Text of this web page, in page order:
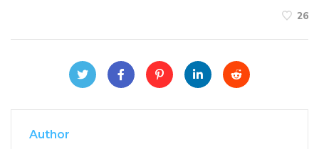
26
Author